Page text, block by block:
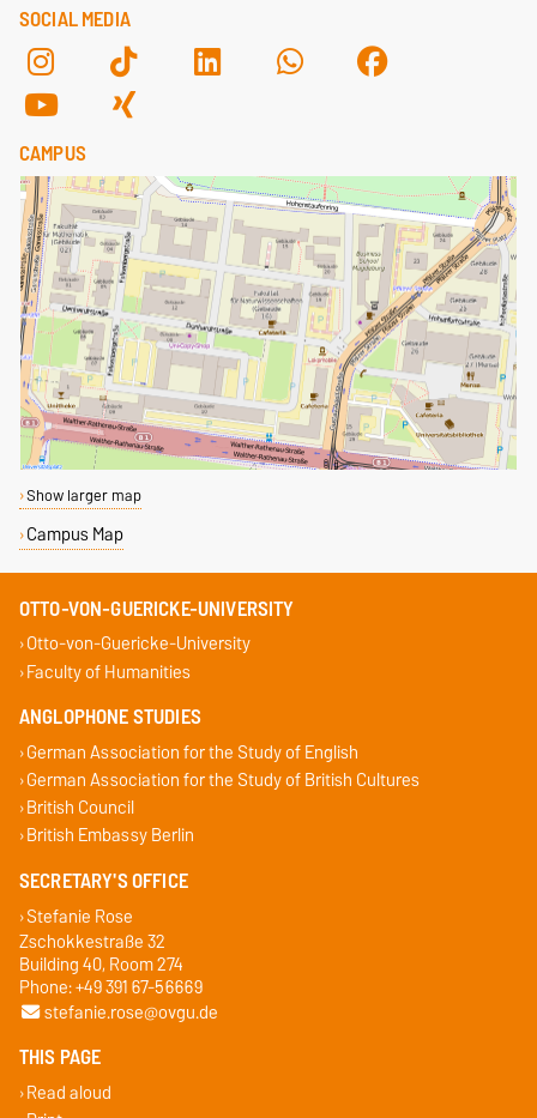
SOCIAL MEDIA
CAMPUS
Show larger map
Campus Map
OTTO-VON-GUERICKE-UNIVERSITY
Otto-von-Guericke-University
Faculty of Humanities
ANGLOPHONE STUDIES
German Association for the Study of English
German Association for the Study of British Cultures
British Council
British Embassy Berlin
SECRETARY'S OFFICE
Stefanie Rose
Zschokkestraße 32
Building 40, Room 274
Phone: +49 391 67-56669
stefanie.rose@ovgu.de
THIS PAGE
Read aloud